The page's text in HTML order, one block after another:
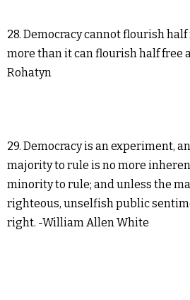
28. Democracy cannot flourish
more than it can flourish half free
Rohatyn
29. Democracy is an experiment,
majority to rule is no more
minority to rule; and unless the
righteous, unselfish public
right. -William Allen White